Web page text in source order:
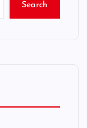
Search